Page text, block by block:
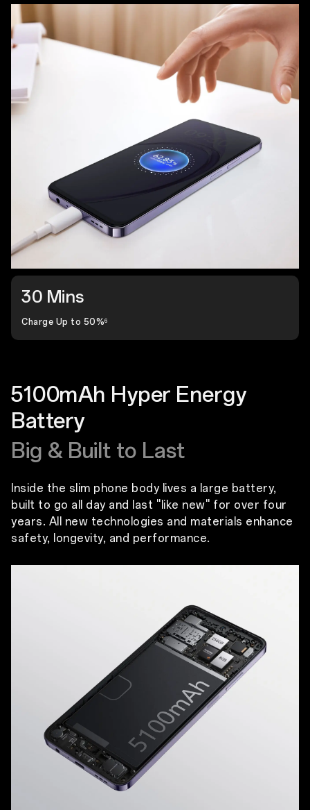
30 Mins
Charge Up to 50%6
5100mAh Hyper Energy
Battery
Big & Built to Last
Inside the slim phone body lives a large battery,
built to go all day and last ''like new'' for over four
years. All new technologies and materials enhance
safety, longevity, and performance.